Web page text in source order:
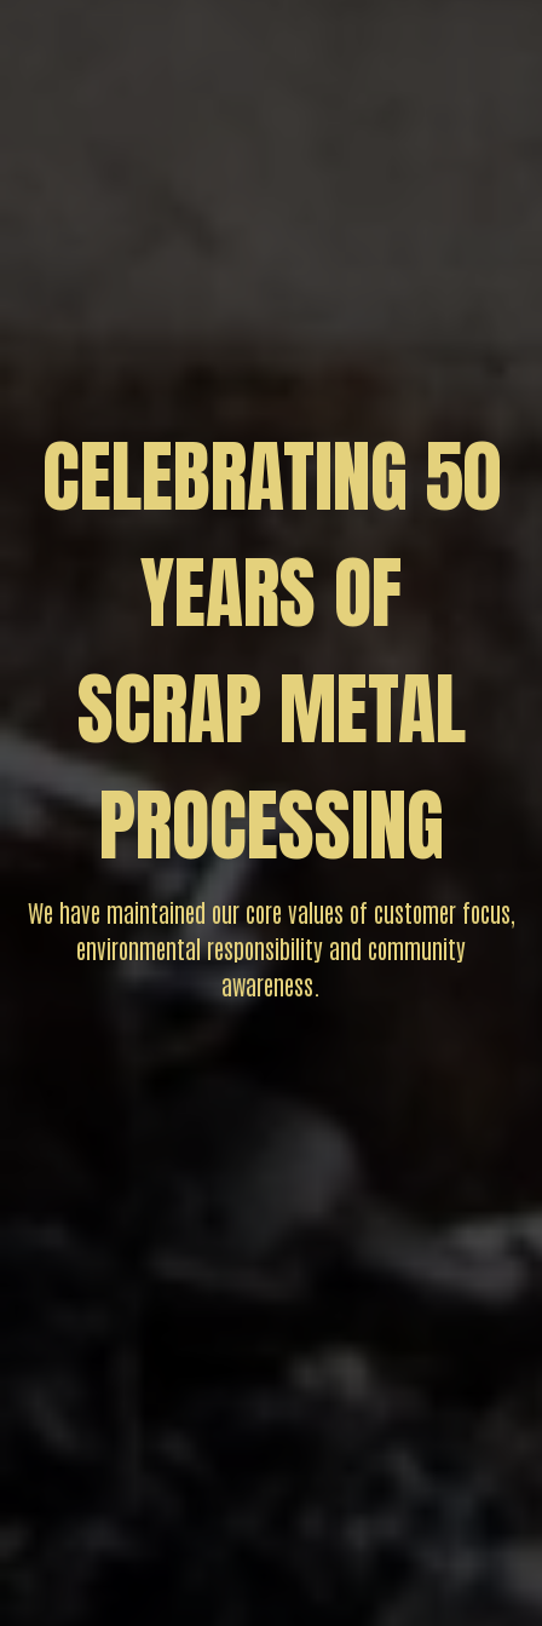
CELEBRATING 50
YEARS OF
SCRAP METAL
PROCESSING
We have maintained our core values of customer focus,
environmental responsibility and community
awareness.